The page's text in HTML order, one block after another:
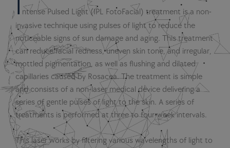
I ntense Pulsed Light (IPL FotoFacial) treatment is a non-
invasive technique using pulses of light to reduce the
noticeable signs of sun damage and aging. This treatment
can reduce facial redness, uneven skin tone, and irregular,
mottled pigmentation, as well as flushing and dilated
capillaries caused by Rosacea. The treatment is simple
and consists of a non-laser medical device delivering a
series of gentle pulses of light to the skin. A series of
treatments is performed at three to four-week intervals.
This laser works by filtering various wavelengths of light to